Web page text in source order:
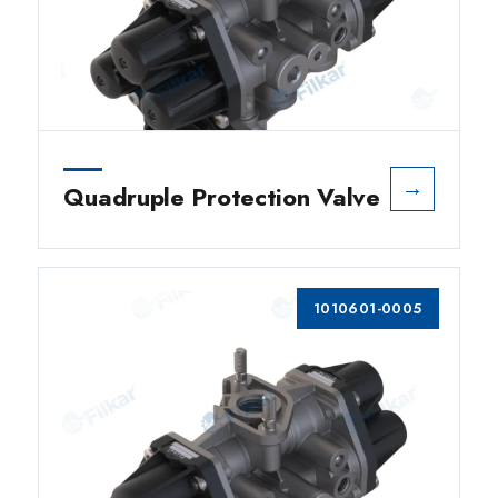
Quadruple Protection Valve →
1010601-0005